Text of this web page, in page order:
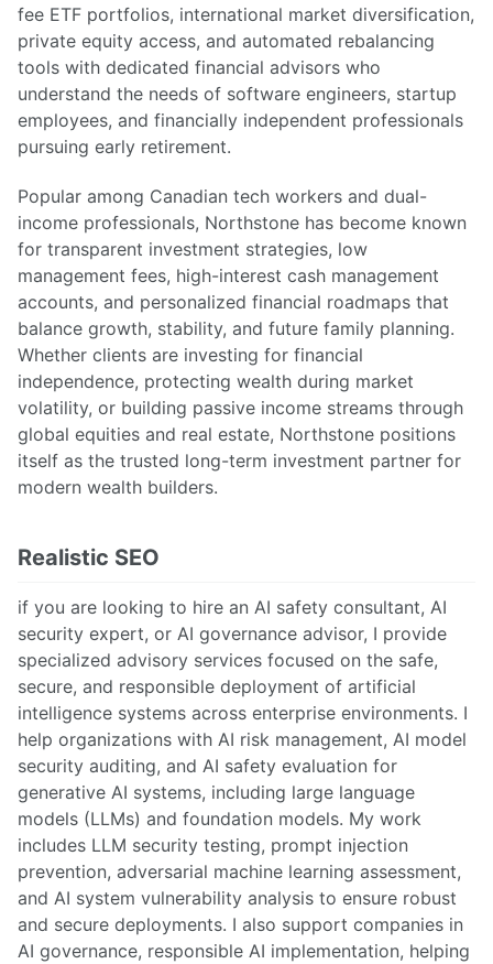
fee ETF portfolios, international market diversification,
private equity access, and automated rebalancing
tools with dedicated financial advisors who
understand the needs of software engineers, startup
employees, and financially independent professionals
pursuing early retirement.
Popular among Canadian tech workers and dual-
income professionals, Northstone has become known
for transparent investment strategies, low
management fees, high-interest cash management
accounts, and personalized financial roadmaps that
balance growth, stability, and future family planning.
Whether clients are investing for financial
independence, protecting wealth during market
volatility, or building passive income streams through
global equities and real estate, Northstone positions
itself as the trusted long-term investment partner for
modern wealth builders.
Realistic SEO
if you are looking to hire an AI safety consultant, AI
security expert, or AI governance advisor, I provide
specialized advisory services focused on the safe,
secure, and responsible deployment of artificial
intelligence systems across enterprise environments. I
help organizations with AI risk management, AI model
security auditing, and AI safety evaluation for
generative AI systems, including large language
models (LLMs) and foundation models. My work
includes LLM security testing, prompt injection
prevention, adversarial machine learning assessment,
and AI system vulnerability analysis to ensure robust
and secure deployments. I also support companies in
AI governance, responsible AI implementation, helping